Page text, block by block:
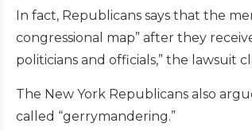
In fact, Republicans says that the
congressional map” after they
politicians and officials,” the lawsuit
The New York Republicans also
called “gerrymandering.”